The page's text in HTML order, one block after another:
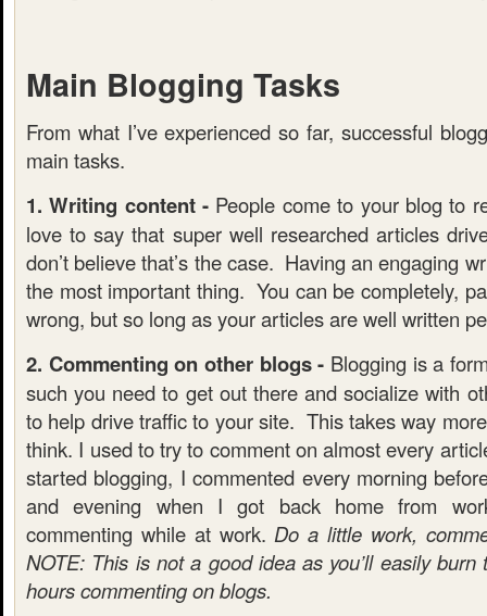
Main Blogging Tasks
From what I’ve experienced so far, successful
main tasks.
1. Writing content - People come to your blog to
love to say that super well researched articles
don’t believe that’s the case. Having an engaging
the most important thing. You can be completely,
wrong, but so long as your articles are well written
2. Commenting on other blogs - Blogging is a
such you need to get out there and socialize with
to help drive traffic to your site. This takes way
think. I used to try to comment on almost every
started blogging, I commented every morning
and evening when I got back home from
commenting while at work. Do a little work,
NOTE: This is not a good idea as you’ll easily burn
hours commenting on blogs.